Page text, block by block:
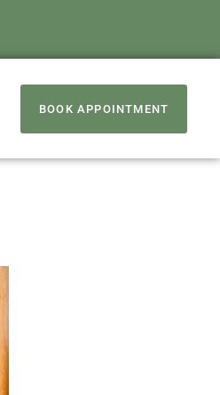
BOOK APPOINTMENT